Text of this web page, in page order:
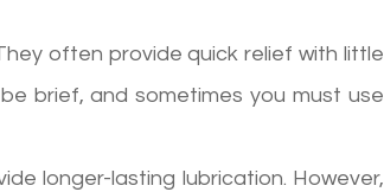
often provide quick relief with little
brief, and sometimes you must use
longer-lasting lubrication. However,